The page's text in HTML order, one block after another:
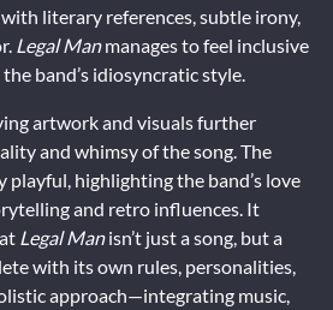
literary references, subtle irony,
Legal Manmanages to feel inclusive
band’s idiosyncratic style.
artwork and visuals further
and whimsy of the song. The
playful, highlighting the band’s love
and retro influences. It
Legal Manisn’t just a song, but a
with its own rules, personalities,
approach—integrating music,